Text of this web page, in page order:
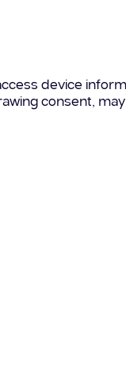
device
consent,